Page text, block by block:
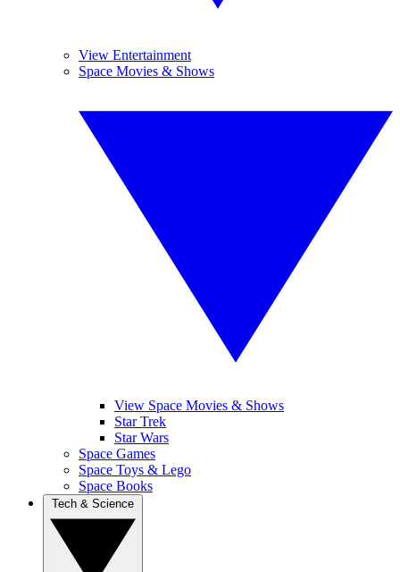
View Entertainment
Space Movies & Shows
View Space Movies & Shows
Star Trek
Star Wars
Space Games
Space Toys & Lego
Space Books